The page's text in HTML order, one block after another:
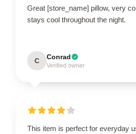
Great [store_name] pillow, very
stays cool throughout the night.
C Conrad
Verified owner
This item is perfect for everyday